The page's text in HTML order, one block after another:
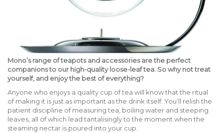
Mono’s range of teapots and accessories are the perfect
companions to our high-quality loose-leaf tea. So why not treat
yourself, and enjoy the best of everything?
Anyone who enjoys a quality cup of tea will know that the ritual
of making it is just as important as the drink itself. You’ll relish the
patient discipline of measuring tea, boiling water and steeping
leaves, all of which lead tantalisingly to the moment when the
steaming nectar is poured into your cup.